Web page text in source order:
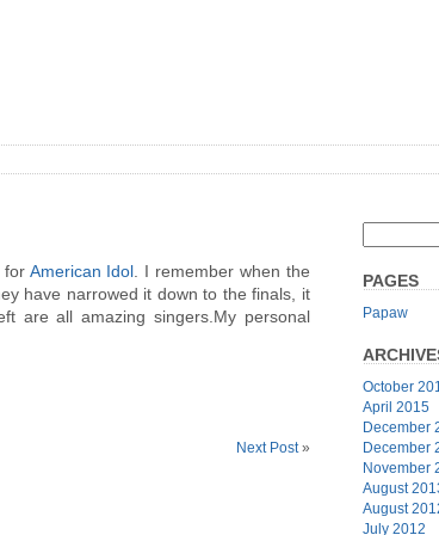
for American Idol . I remember when the
have narrowed it down to the finals, it
are all amazing singers.My personal
Next Post»
PAGES
Papaw
October
April 2015
December
December
November
August
August
July 2012